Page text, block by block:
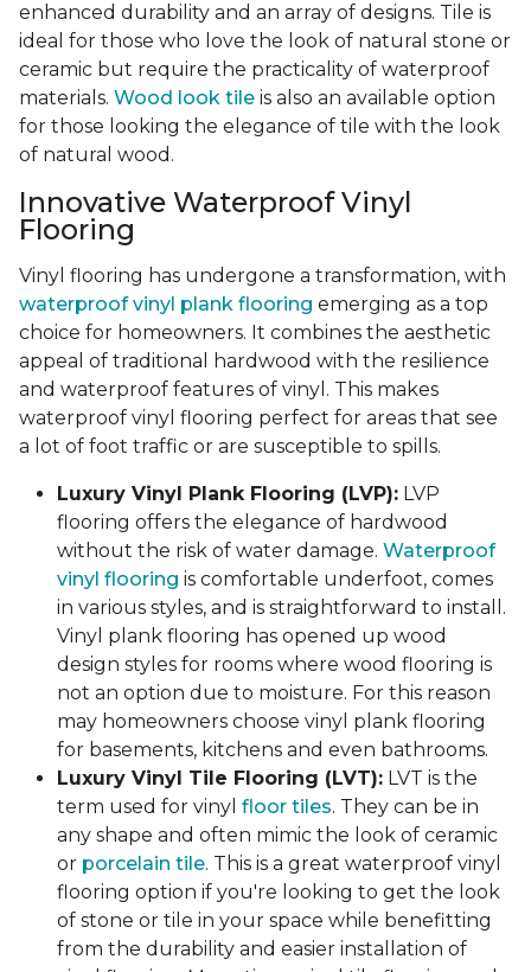
enhanced durability and an array of designs. Tile is
ideal for those who love the look of natural stone or
ceramic but require the practicality of waterproof
materials. Wood look tile is also an available option
for those looking the elegance of tile with the look
of natural wood.
Innovative Waterproof Vinyl
Flooring
Vinyl flooring has undergone a transformation, with
waterproof vinyl plank flooring emerging as a top
choice for homeowners. It combines the aesthetic
appeal of traditional hardwood with the resilience
and waterproof features of vinyl. This makes
waterproof vinyl flooring perfect for areas that see
a lot of foot traffic or are susceptible to spills.
Luxury Vinyl Plank Flooring (LVP): LVP
flooring offers the elegance of hardwood
without the risk of water damage. Waterproof
vinyl flooring is comfortable underfoot, comes
in various styles, and is straightforward to install.
Vinyl plank flooring has opened up wood
design styles for rooms where wood flooring is
not an option due to moisture. For this reason
may homeowners choose vinyl plank flooring
for basements, kitchens and even bathrooms.
Luxury Vinyl Tile Flooring (LVT): LVT is the
term used for vinyl floor tiles. They can be in
any shape and often mimic the look of ceramic
or porcelain tile. This is a great waterproof vinyl
flooring option if you're looking to get the look
of stone or tile in your space while benefitting
from the durability and easier installation of